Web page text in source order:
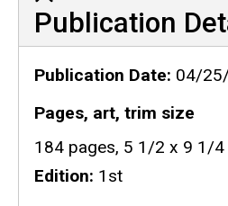
Publication
Publication Date 04/
Pages, art, trim size
184 pages, 5 1/2 x 9 1/4
Edition 1st